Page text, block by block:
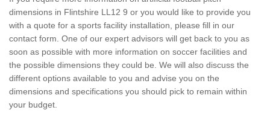
dimensions in Flintshire LL12 9 or you would like to provide you
with a quote for a sports facility installation, please fill in our
contact form. One of our expert advisors will get back to you as
soon as possible with more information on soccer facilities and
the possible dimensions they could be. We will also discuss the
different options available to you and advise you on the
dimensions and specifications you should pick to remain within
your budget.